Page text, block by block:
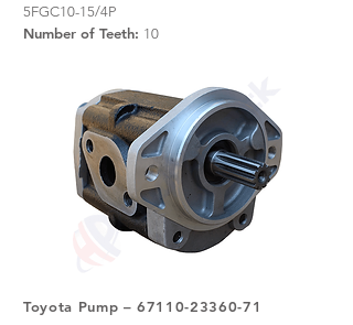
5FGC10-15/4P
Number of Teeth: 10
Toyota Pump –67110-23360-71